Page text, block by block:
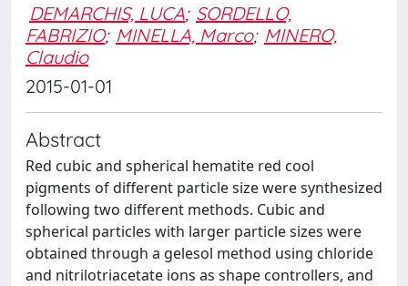
DEMARCHIS, LUCA; SORDELLO,
FABRIZIO; MINELLA, Marco; MINERO,
Claudio
2015-01-01
Abstract
Red cubic and spherical hematite red cool
pigments of different particle size were synthesized
following two different methods. Cubic and
spherical particles with larger particle sizes were
obtained through a gelesol method using chloride
and nitrilotriacetate ions as shape controllers, and